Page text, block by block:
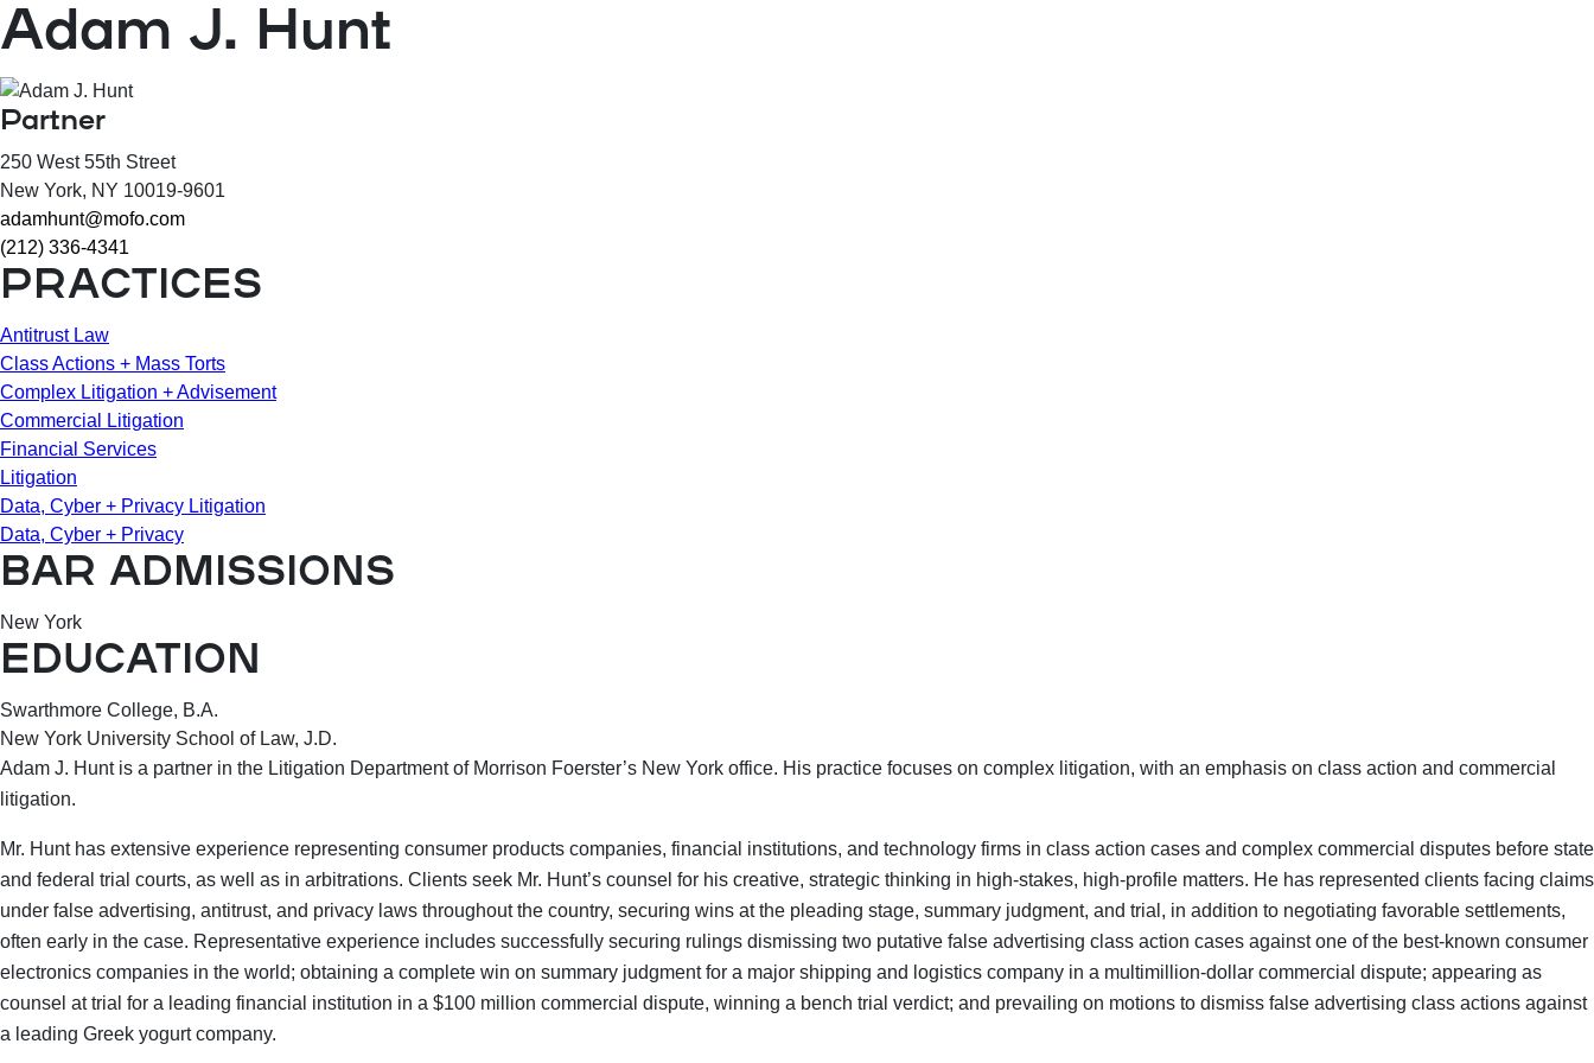
Adam J. Hunt
Partner
250 West 55th Street
New York, NY 10019-9601
adamhunt@mofo.com
(212) 336-4341
PRACTICES
Antitrust Law
Class Actions + Mass Torts
Complex Litigation + Advisement
Commercial Litigation
Financial Services
Litigation
Data, Cyber + Privacy Litigation
Data, Cyber + Privacy
BAR ADMISSIONS
New York
EDUCATION
Swarthmore College, B.A.
New York University School of Law, J.D.
Adam J. Hunt is a partner in the Litigation Department of Morrison Foerster’s New York office. His practice focuses on complex litigation, with an emphasis on class action and commercial
litigation.
Mr. Hunt has extensive experience representing consumer products companies, financial institutions, and technology firms in class action cases and complex commercial disputes before state
and federal trial courts, as well as in arbitrations. Clients seek Mr. Hunt’s counsel for his creative, strategic thinking in high-stakes, high-profile matters. He has represented clients facing claims
under false advertising, antitrust, and privacy laws throughout the country, securing wins at the pleading stage, summary judgment, and trial, in addition to negotiating favorable settlements,
often early in the case. Representative experience includes successfully securing rulings dismissing two putative false advertising class action cases against one of the best-known consumer
electronics companies in the world; obtaining a complete win on summary judgment for a major shipping and logistics company in a multimillion-dollar commercial dispute; appearing as
counsel at trial for a leading financial institution in a $100 million commercial dispute, winning a bench trial verdict; and prevailing on motions to dismiss false advertising class actions against
a leading Greek yogurt company.